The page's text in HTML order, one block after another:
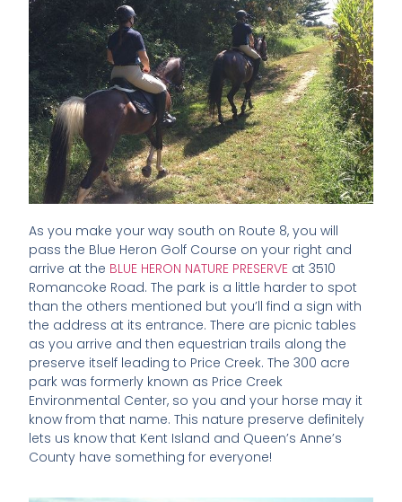
As you make your way south on Route 8, you will
pass the Blue Heron Golf Course on your right and
arrive at the BLUE HERON NATURE PRESERVE at 3510
Romancoke Road. The park is a little harder to spot
than the others mentioned but you’ll find a sign with
the address at its entrance. There are picnic tables
as you arrive and then equestrian trails along the
preserve itself leading to Price Creek. The 300 acre
park was formerly known as Price Creek
Environmental Center, so you and your horse may it
know from that name. This nature preserve definitely
lets us know that Kent Island and Queen’s Anne’s
County have something for everyone!